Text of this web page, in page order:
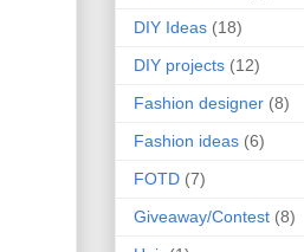
DIY Ideas (18)
DIY projects (12)
Fashion designer (8)
Fashion ideas (6)
FOTD (7)
Giveaway/Contest (8)